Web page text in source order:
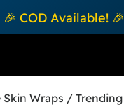
🎉 COD Available! 🎉
Skin Wraps /